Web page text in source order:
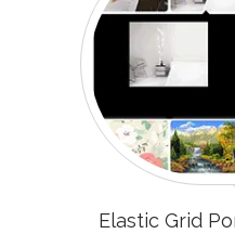
Elastic Grid